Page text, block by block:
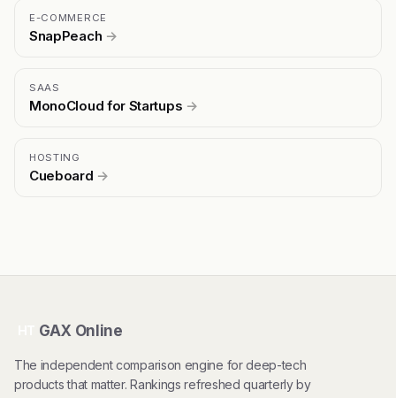
E-COMMERCE
SnapPeach →
SAAS
MonoCloud for Startups →
HOSTING
Cueboard →
GAX Online
The independent comparison engine for deep-tech
products that matter. Rankings refreshed quarterly by